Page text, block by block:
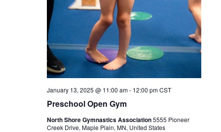
Preschool Open Gym
January 13, 2025 @ 11:00 am- 12:00 pm CST
North Shore Gymnastics Association5555 Pioneer
Creek Drive, Maple Plain, MN, United States